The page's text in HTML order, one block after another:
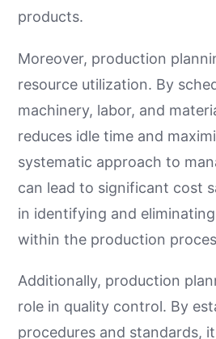
products.
Moreover, production
resource utilization. By
machinery, labor, and
reduces idle time and
systematic approach to
can lead to significant cost
in identifying and
within the production
Additionally, production
role in quality control. By
procedures and standards,